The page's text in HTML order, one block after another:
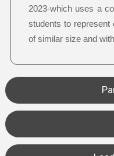
2023-which uses a
students to represent
of similar size and